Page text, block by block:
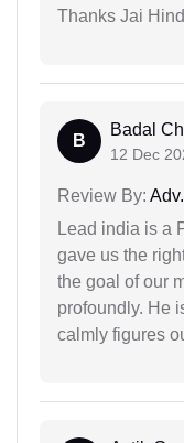
Thanks Jai
B
Badal
12 Dec
Review By:
Lead india is a
gave us the
the goal of our
profoundly. He
calmly figures